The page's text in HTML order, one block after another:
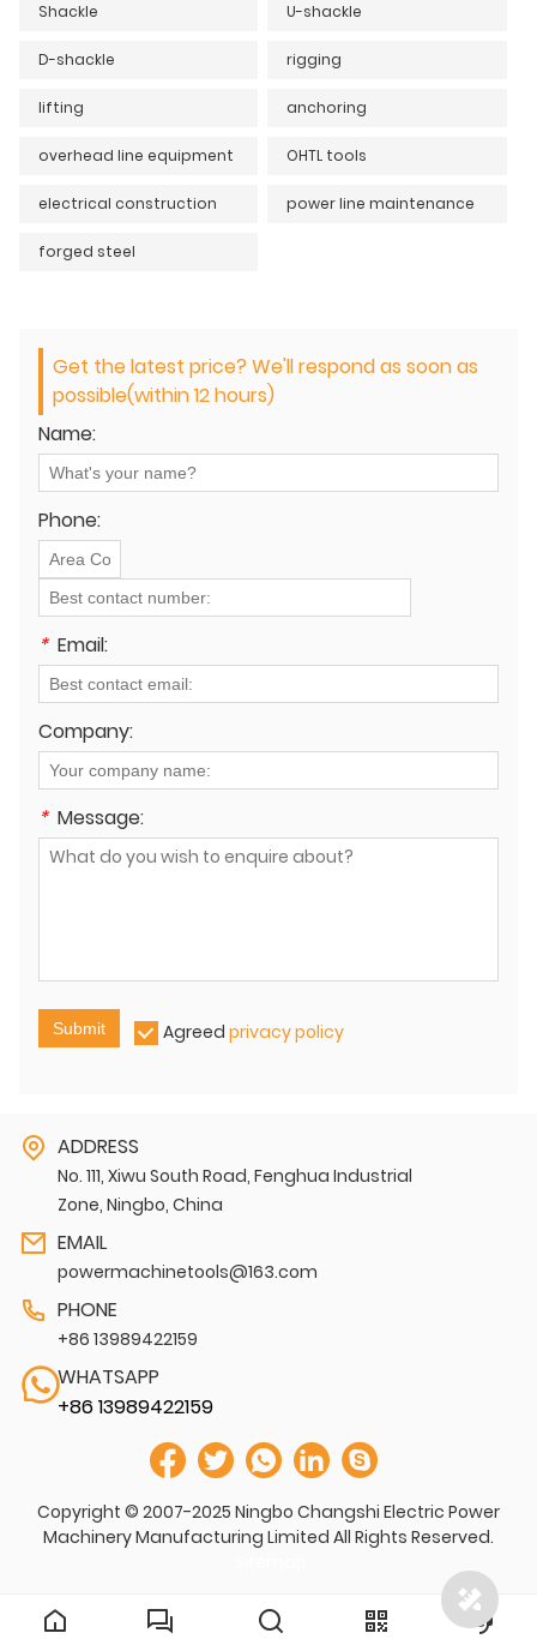
Shackle U-shackle
D-shackle rigging
lifting anchoring
overhead line equipment OHTL tools
electrical construction power line maintenance
forged steel
Get the latest price? We'll respond as soon as
possible(within 12 hours)
Name:
Phone:
* Email:
Company:
* Message:
Submit Agreed privacy policy
ADDRESS
No. 111, Xiwu South Road, Fenghua Industrial
Zone, Ningbo, China
EMAIL
powermachinetools@163.com
PHONE
+86 13989422159
WHATSAPP
+86 13989422159
Copyright © 2007-2025 Ningbo Changshi Electric Power
Machinery Manufacturing Limited All Rights Reserved.